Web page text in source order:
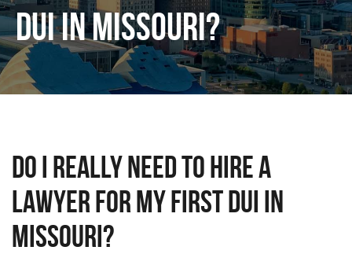
DUI IN MISSOURI?
DO I REALLY NEED TO HIRE A
LAWYER FOR MY FIRST DUI IN
MISSOURI?